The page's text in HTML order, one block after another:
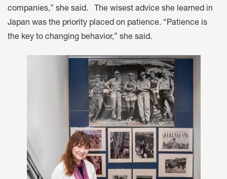
companies,” she said. The wisest advice she learned in
Japan was the priority placed on patience. “Patience is
the key to changing behavior,” she said.